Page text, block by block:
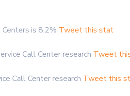
is 8.2% Tweet this stat
Call Center research Tweet
Call Center research Tweet this